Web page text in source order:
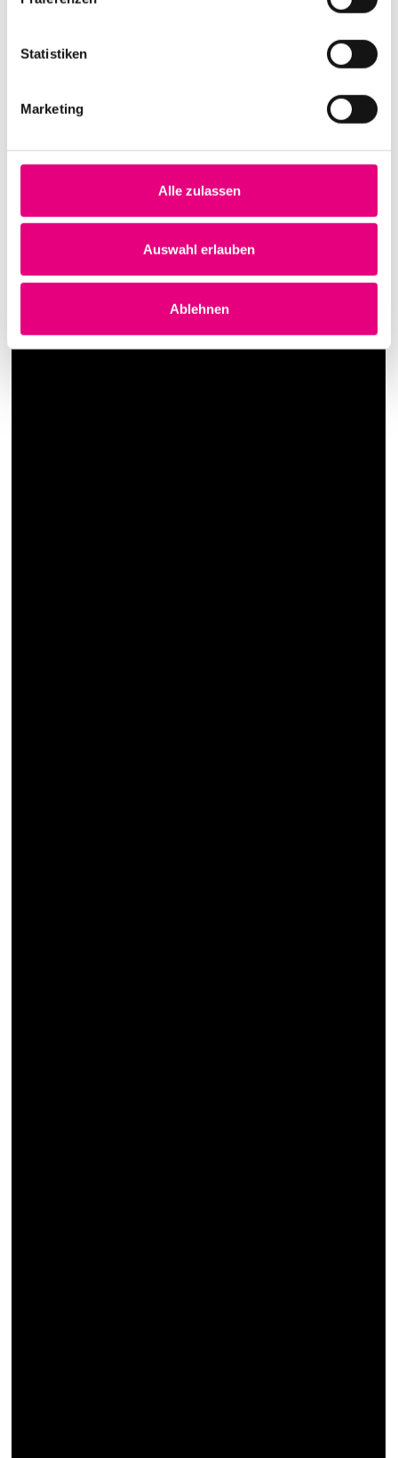
Statistiken
Marketing
Alle zulassen
Auswahl erlauben
Ablehnen